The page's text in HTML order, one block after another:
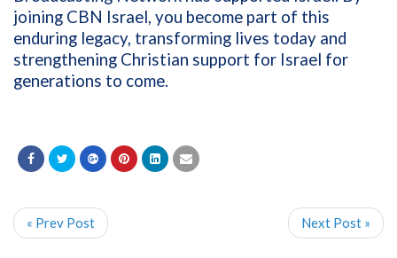
joining CBN Israel, you become part of this
enduring legacy, transforming lives today and
strengthening Christian support for Israel for
generations to come.
« Prev Post Next Post »